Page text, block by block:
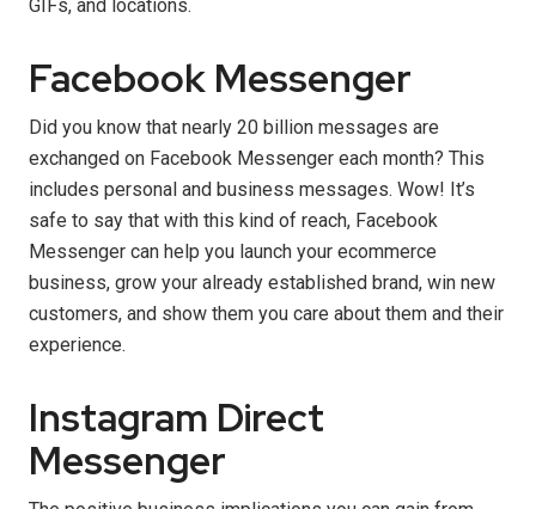
GIFs, and locations.
Facebook Messenger
Did you know that nearly 20 billion messages are
exchanged on Facebook Messenger each month? This
includes personal and business messages. Wow! It’s
safe to say that with this kind of reach, Facebook
Messenger can help you launch your ecommerce
business, grow your already established brand, win new
customers, and show them you care about them and their
experience.
Instagram Direct
Messenger